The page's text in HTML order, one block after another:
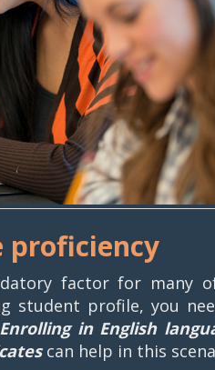
proficiency
factor for many
student profile, you
Enrolling in English
can help in this